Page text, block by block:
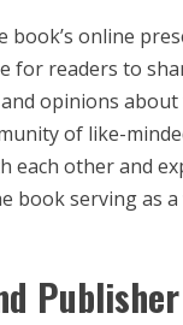
book’s online
for readers to
opinions about
of like-
each other and
book serving as a
Publisher